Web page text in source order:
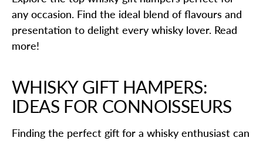
any occasion. Find the ideal blend of flavours and
presentation to delight every whisky lover. Read
more!
WHISKY GIFT HAMPERS:
IDEAS FOR CONNOISSEURS
Finding the perfect gift for a whisky enthusiast can